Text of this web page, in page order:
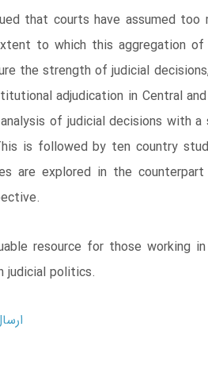
that courts have assumed
to which this aggregation
the strength of judicial
adjudication in Central
of judicial decisions with
is followed by ten country
are explored in the
resource for those working
politics.
ارسال